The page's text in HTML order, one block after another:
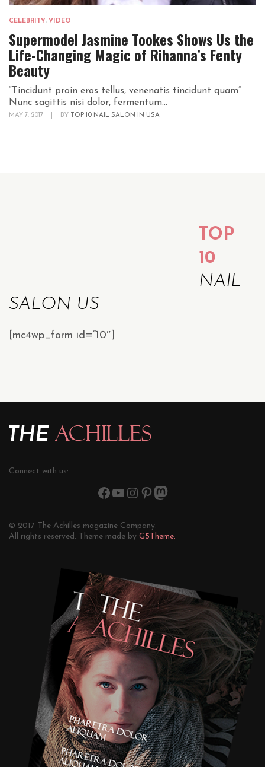
CELEBRITY, VIDEO
Supermodel Jasmine Tookes Shows Us the
Life-Changing Magic of Rihanna’s Fenty
Beauty
“Tincidunt proin eros tellus, venenatis tincidunt quam“
Nunc sagittis nisi dolor, fermentum...
MAY 7, 2017 BY TOP 10 NAIL SALON IN USA
TOP
10
NAIL
SALON US
[mc4wp_form id=”10″]
Connect with us:
© 2017 The Achilles magazine Company.
All rights reserved. Theme made by G5Theme.